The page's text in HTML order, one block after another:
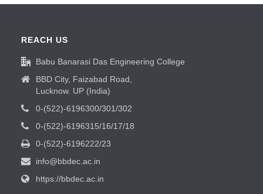
REACH US
Babu Banarasi Das Engineering College
BBD City, Faizabad Road,
Lucknow. UP (India)
0-(522)-6196300/301/302
0-(522)-6196315/16/17/18
0-(522)-6196222/23
info@bbdec.ac.in
https://bbdec.ac.in